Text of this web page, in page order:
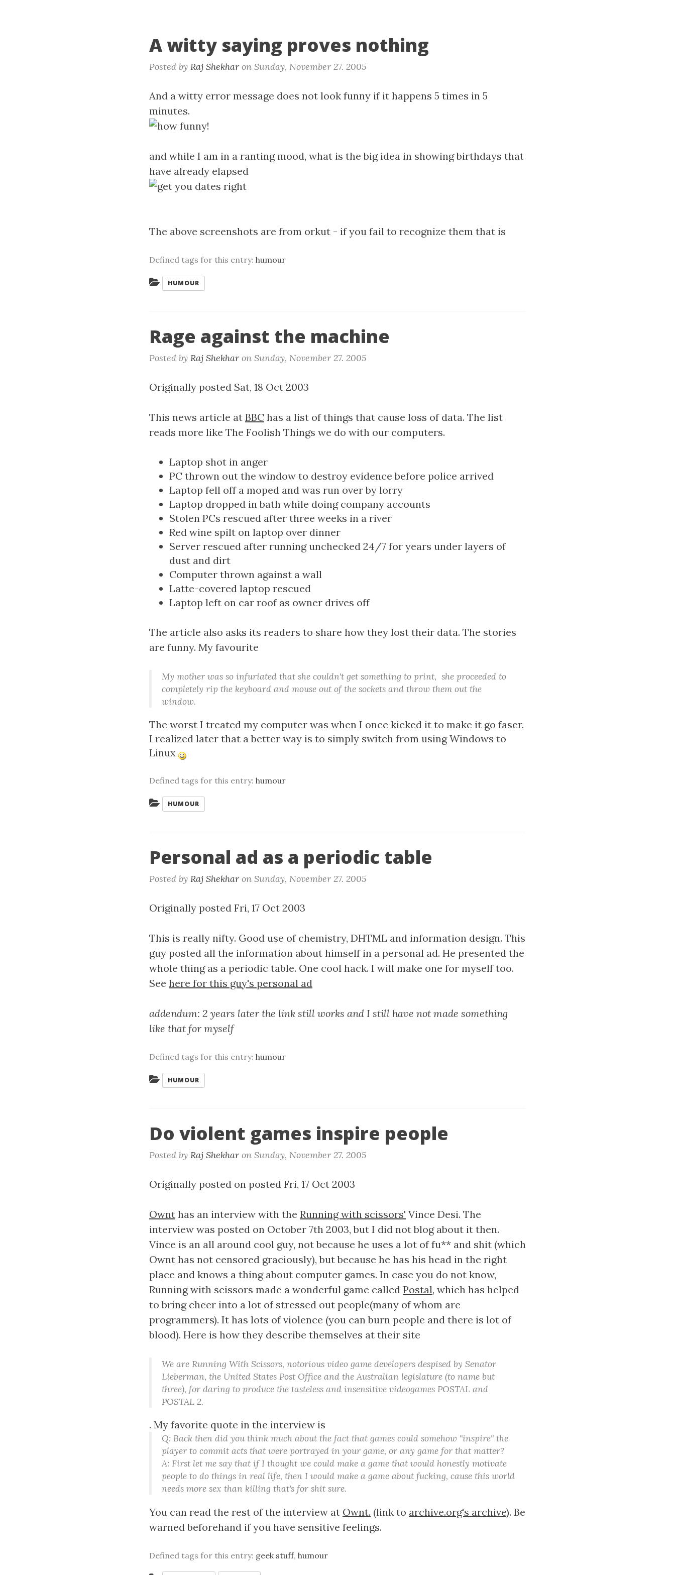
A witty saying proves nothing
Posted by Raj Shekhar on Sunday, November 27. 2005
And a witty error message does not look funny if it happens 5 times in 5
minutes.
and while I am in a ranting mood, what is the big idea in showing birthdays that
have already elapsed
The above screenshots are from orkut - if you fail to recognize them that is
Defined tags for this entry: humour
Categories:
HUMOUR
Rage against the machine
Posted by Raj Shekhar on Sunday, November 27. 2005
Originally posted Sat, 18 Oct 2003
This news article at BBC has a list of things that cause loss of data. The list
reads more like The Foolish Things we do with our computers.
Laptop shot in anger
PC thrown out the window to destroy evidence before police arrived
Laptop fell off a moped and was run over by lorry
Laptop dropped in bath while doing company accounts
Stolen PCs rescued after three weeks in a river
Red wine spilt on laptop over dinner
Server rescued after running unchecked 24/7 for years under layers of
dust and dirt
Computer thrown against a wall
Latte-covered laptop rescued
Laptop left on car roof as owner drives off
The article also asks its readers to share how they lost their data. The stories
are funny. My favourite
My mother was so infuriated that she couldn't get something to print, she proceeded to
completely rip the keyboard and mouse out of the sockets and throw them out the
window.
The worst I treated my computer was when I once kicked it to make it go faser.
I realized later that a better way is to simply switch from using Windows to
Linux
Defined tags for this entry: humour
Categories:
HUMOUR
Personal ad as a periodic table
Posted by Raj Shekhar on Sunday, November 27. 2005
Originally posted Fri, 17 Oct 2003
This is really nifty. Good use of chemistry, DHTML and information design. This
guy posted all the information about himself in a personal ad. He presented the
whole thing as a periodic table. One cool hack. I will make one for myself too.
See here for this guy's personal ad
addendum: 2 years later the link still works and I still have not made something
like that for myself
Defined tags for this entry: humour
Categories:
HUMOUR
Do violent games inspire people
Posted by Raj Shekhar on Sunday, November 27. 2005
Originally posted on posted Fri, 17 Oct 2003
Ownt has an interview with the Running with scissors' Vince Desi. The
interview was posted on October 7th 2003, but I did not blog about it then.
Vince is an all around cool guy, not because he uses a lot of fu** and shit (which
Ownt has not censored graciously), but because he has his head in the right
place and knows a thing about computer games. In case you do not know,
Running with scissors made a wonderful game called Postal, which has helped
to bring cheer into a lot of stressed out people(many of whom are
programmers). It has lots of violence (you can burn people and there is lot of
blood). Here is how they describe themselves at their site
We are Running With Scissors, notorious video game developers despised by Senator
Lieberman, the United States Post Office and the Australian legislature (to name but
three), for daring to produce the tasteless and insensitive videogames POSTAL and
POSTAL 2.
. My favorite quote in the interview is
Q: Back then did you think much about the fact that games could somehow "inspire" the
player to commit acts that were portrayed in your game, or any game for that matter?
A: First let me say that if I thought we could make a game that would honestly motivate
people to do things in real life, then I would make a game about fucking, cause this world
needs more sex than killing that's for shit sure.
You can read the rest of the interview at Ownt. (link to archive.org's archive). Be
warned beforehand if you have sensitive feelings.
Defined tags for this entry: geek stuff, humour